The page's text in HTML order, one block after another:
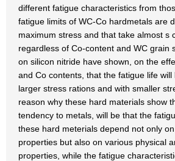
different fatigue characteristics from
fatigue limits of WC-Co hardmetals are
maximum stress and that take almost s
regardless of Co-content and WC grain
on silicon nitride have shown, on the
and Co contents, that the fatigue life will
larger stress rations and with smaller
reason why these hard materials show
tendency to metals, will be that the
these hard meterials depend not only
properties but also on various physical
properties, while the fatigue